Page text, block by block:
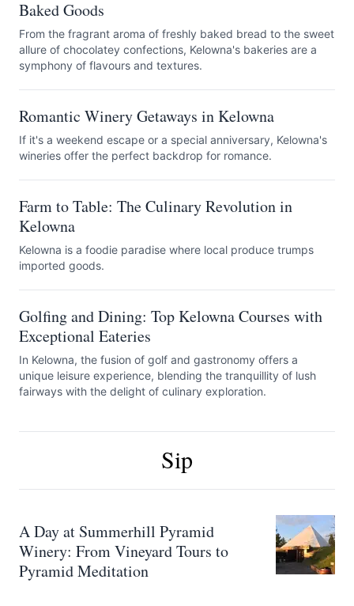
Baked Goods
From the fragrant aroma of freshly baked bread to the sweet
allure of chocolatey confections, Kelowna's bakeries are a
symphony of flavours and textures.
Romantic Winery Getaways in Kelowna
If it's a weekend escape or a special anniversary, Kelowna's
wineries offer the perfect backdrop for romance.
Farm to Table: The Culinary Revolution in
Kelowna
Kelowna is a foodie paradise where local produce trumps
imported goods.
Golfing and Dining: Top Kelowna Courses with
Exceptional Eateries
In Kelowna, the fusion of golf and gastronomy offers a
unique leisure experience, blending the tranquillity of lush
fairways with the delight of culinary exploration.
Sip
A Day at Summerhill Pyramid
Winery: From Vineyard Tours to
Pyramid Meditation